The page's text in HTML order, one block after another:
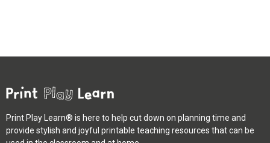
Print Play Learn® is here to help cut down on planning time and
provide stylish and joyful printable teaching resources that can be